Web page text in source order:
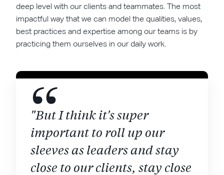
deep level with our clients and teammates. The most
impactful way that we can model the qualities, values,
best practices and expertise among our teams is by
practicing them ourselves in our daily work.
"But I think it's super
important to roll up our
sleeves as leaders and stay
close to our clients, stay close